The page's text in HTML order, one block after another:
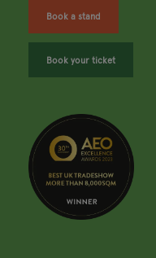
Book a stand
Book your ticket